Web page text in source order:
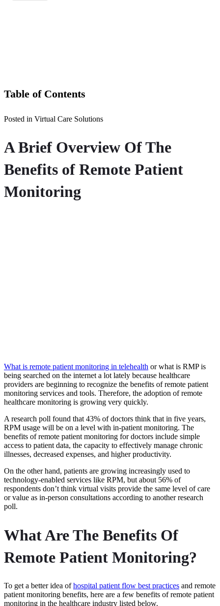
Table of Contents
Posted in Virtual Care Solutions
A Brief Overview Of The
Benefits of Remote Patient
Monitoring
What is remote patient monitoring in telehealth or what is RMP is
being searched on the internet a lot lately because healthcare
providers are beginning to recognize the benefits of remote patient
monitoring services and tools. Therefore, the adoption of remote
healthcare monitoring is growing very quickly.
A research poll found that 43% of doctors think that in five years,
RPM usage will be on a level with in-patient monitoring. The
benefits of remote patient monitoring for doctors include simple
access to patient data, the capacity to effectively manage chronic
illnesses, decreased expenses, and higher productivity.
On the other hand, patients are growing increasingly used to
technology-enabled services like RPM, but about 56% of
respondents don’t think virtual visits provide the same level of care
or value as in-person consultations according to another research
poll.
What Are The Benefits Of
Remote Patient Monitoring?
To get a better idea of hospital patient flow best practices and remote
patient monitoring benefits, here are a few benefits of remote patient
monitoring in the healthcare industry listed below.